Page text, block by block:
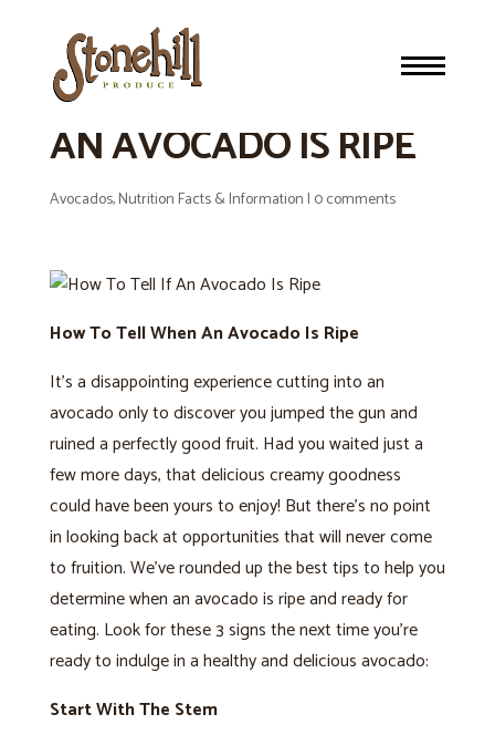
HOW TO TELL WHEN
AN AVOCADO IS RIPE
Avocados,Nutrition Facts & Information| 0 comments
How To Tell When An Avocado Is Ripe
It’s a disappointing experience cutting into an
avocado only to discover you jumped the gun and
ruined a perfectly good fruit. Had you waited just a
few more days, that delicious creamy goodness
could have been yours to enjoy! But there’s no point
in looking back at opportunities that will never come
to fruition. We’ve rounded up the best tips to help you
determine when an avocado is ripe and ready for
eating. Look for these 3 signs the next time you’re
ready to indulge in a healthy and delicious avocado:
Start With The Stem